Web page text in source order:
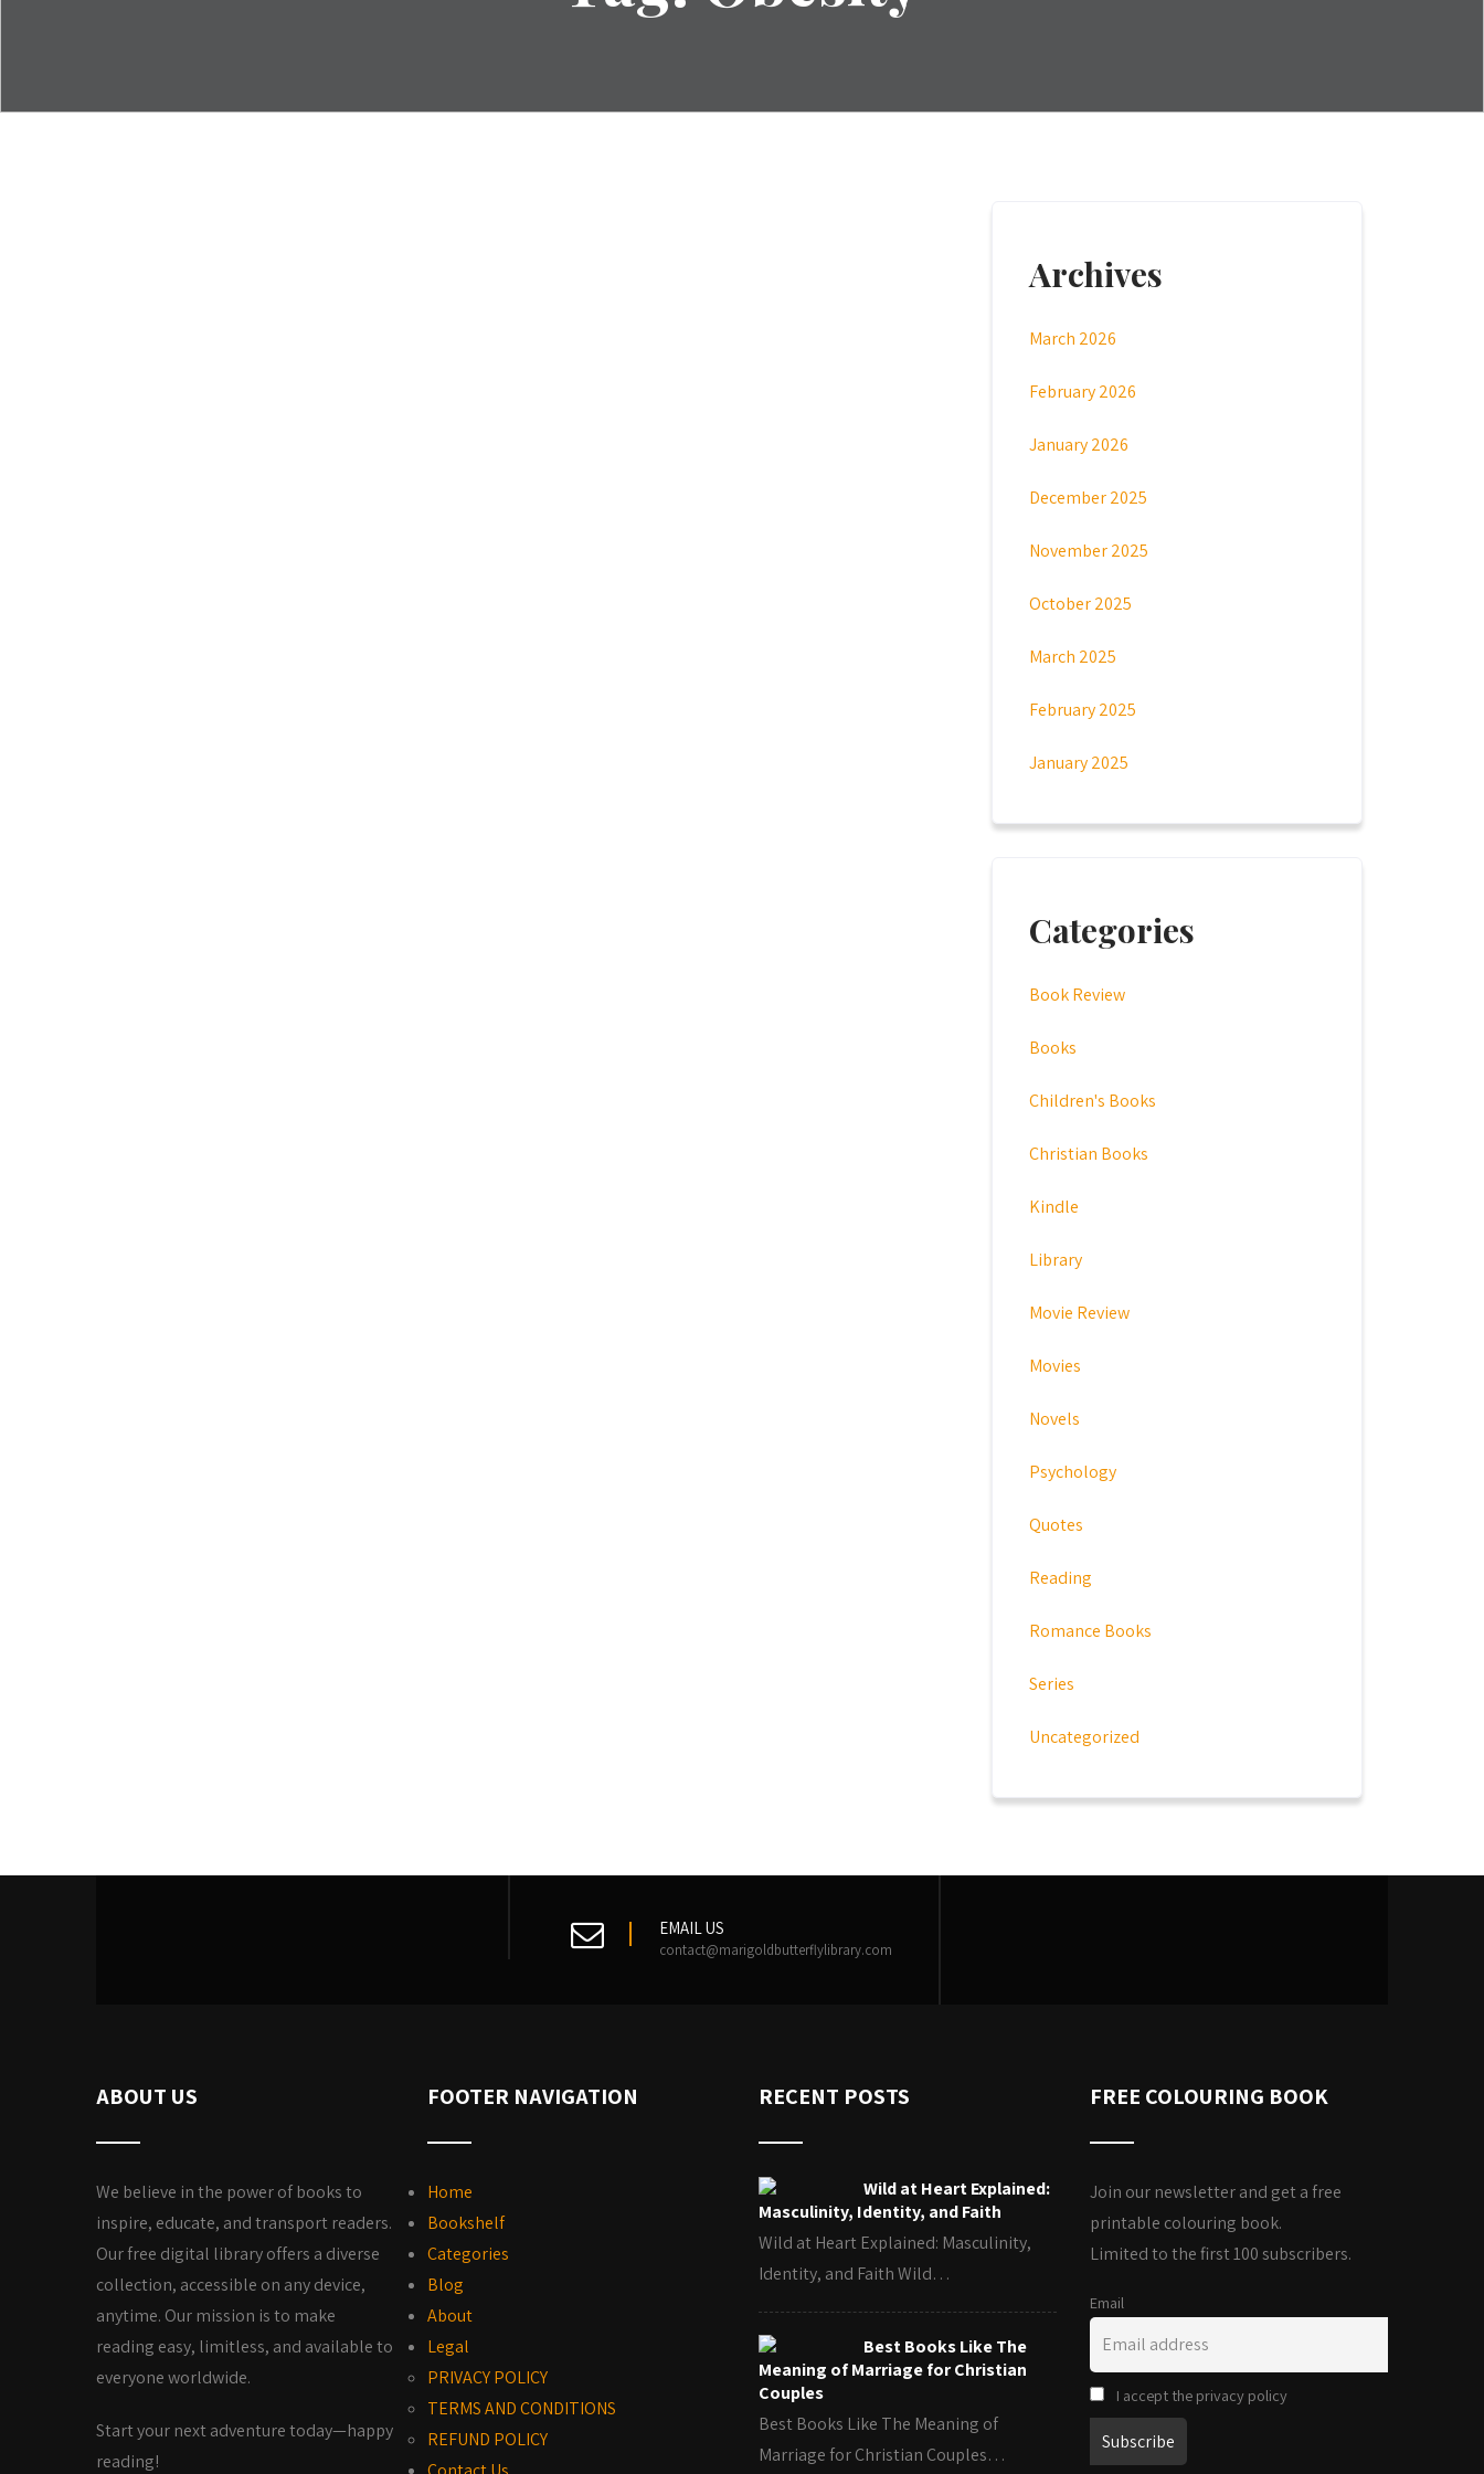
Archives
March 2026
February 2026
January 2026
December 2025
November 2025
October 2025
March 2025
February 2025
January 2025
Categories
Book Review
Books
Children's Books
Christian Books
Kindle
Library
Movie Review
Movies
Novels
Psychology
Quotes
Reading
Romance Books
Series
Uncategorized
EMAIL US
contact@marigoldbutterflylibrary.com
ABOUT US
We believe in the power of books to
inspire, educate, and transport readers.
Our free digital library offers a diverse
collection, accessible on any device,
anytime. Our mission is to make
reading easy, limitless, and available to
everyone worldwide.
Start your next adventure today—happy
reading!
FOOTER NAVIGATION
Home
Bookshelf
Categories
Blog
About
Legal
PRIVACY POLICY
TERMS AND CONDITIONS
REFUND POLICY
RECENT POSTS
Wild at Heart Explained:
Masculinity, Identity, and Faith
Wild at Heart Explained: Masculinity,
Identity, and Faith Wild…
Best Books Like The
Meaning of Marriage for Christian
Couples
Best Books Like The Meaning of
Marriage for Christian Couples…
FREE COLOURING BOOK
Join our newsletter and get a free
printable colouring book.
Limited to the first 100 subscribers.
Email
I accept the privacy policy